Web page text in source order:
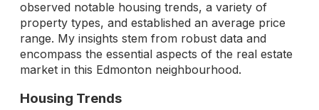
observed notable housing trends, a variety of
property types, and established an average price
range. My insights stem from robust data and
encompass the essential aspects of the real estate
market in this Edmonton neighbourhood.
Housing Trends